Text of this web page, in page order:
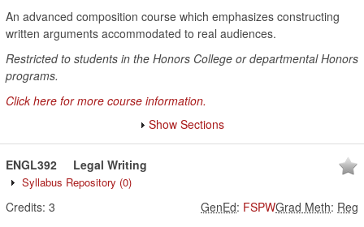
An advanced composition course which emphasizes constructing
written arguments accommodated to real audiences.
Restricted to students in the Honors College or departmental Honors
programs.
Click here for more course information.
Show Sections
ENGL392 Legal Writing
Syllabus Repository (0)
Credits: 3 Grad Meth: Reg
GenEd: FSPW